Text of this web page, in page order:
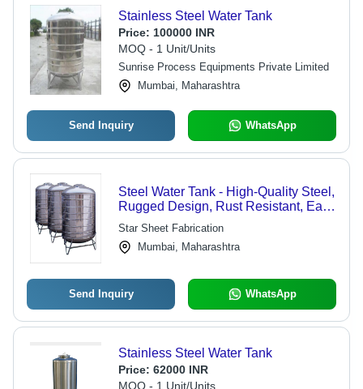
Stainless Steel Water Tank
Price: 100000 INR
MOQ - 1 Unit/Units
Sunrise Process Equipments Private Limited
Mumbai, Maharashtra
Send Inquiry WhatsApp
Steel Water Tank - High-Quality Steel,
Rugged Design, Rust Resistant, Easy
Installation, Perfect Finish
Star Sheet Fabrication
Mumbai, Maharashtra
Send Inquiry WhatsApp
Stainless Steel Water Tank
Price: 62000 INR
MOQ - 1 Unit/Units